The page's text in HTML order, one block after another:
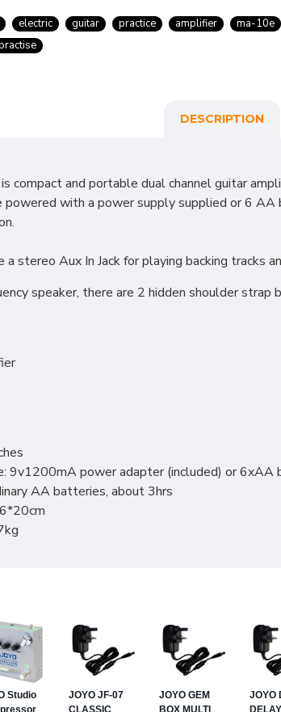
electric guitar practice amplifier ma-10e
DESCRIPTION
compact and portable dual channel guitar
powered with a power supply supplied or 6
a stereo Aux In Jack for playing backing tracks
speaker, there are 2 hidden shoulder
9v1200mA power adapter (included) or 6xAA
AA batteries, about 3hrs